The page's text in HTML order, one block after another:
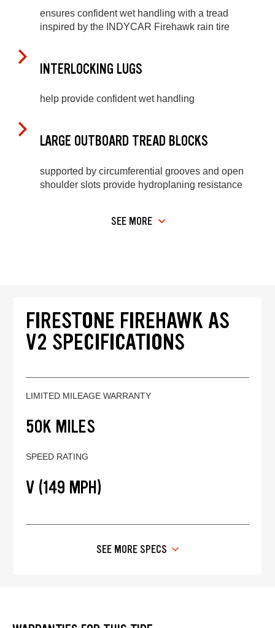
ensures confident wet handling with a tread
inspired by the INDYCAR Firehawk rain tire
INTERLOCKING LUGS
help provide confident wet handling
LARGE OUTBOARD TREAD BLOCKS
supported by circumferential grooves and open
shoulder slots provide hydroplaning resistance
SEE MORE
FIRESTONE FIREHAWK AS
V2 SPECIFICATIONS
LIMITED MILEAGE WARRANTY
50K MILES
SPEED RATING
V (149 MPH)
SEE MORE SPECS